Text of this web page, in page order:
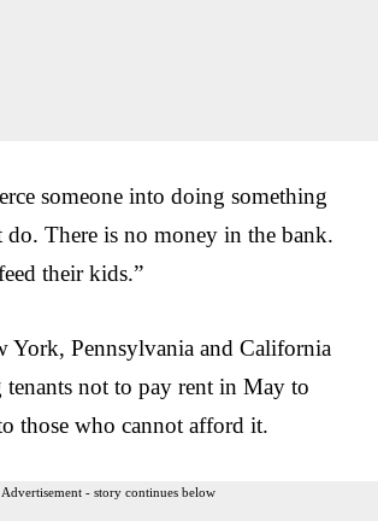
someone into doing something
do. There is no money in the bank.
their kids.”
York, Pennsylvania and California
tenants not to pay rent in May to
those who cannot afford it.
Advertisement - story continues below